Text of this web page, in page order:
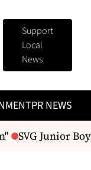
Support
Local
News
PR NEWS
SVG Junior